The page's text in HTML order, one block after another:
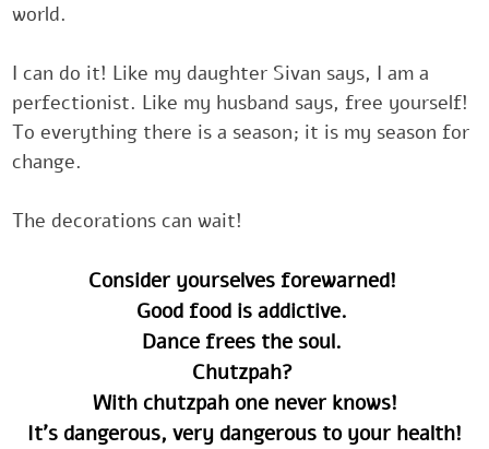
world.‎
‎I can do it! Like my daughter Sivan says, I am a
perfectionist. Like my ‎husband says, free
‎‎‎To everything there is a season; it is my season
change.
‎‎‎The ‎decorations can wait!
Consider yourselves forewarned! ‎
Good food is addictive. ‎
Dance frees the soul. ‎
Chutzpah? ‎
With chutzpah one never knows!
It's dangerous, very dangerous to your